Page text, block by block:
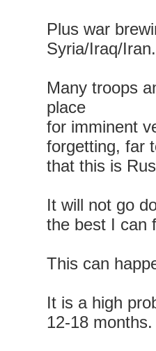
Plus war
Syria/Iraq/Iran.
Many troops
place
for imminent
forgetting, far
that this is
It will not go
the best I can
This can
It is a high
12-18 months.